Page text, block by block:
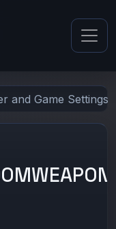
and Game Settings